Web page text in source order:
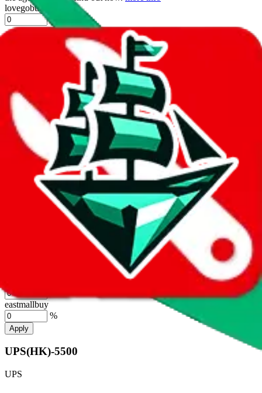
lovegobuy
%
joyagoo
mulebuy
sugargoo
%
cssbuy
%
%
superbuy
%
eastmallbuy
%
Apply
UPS(HK)-5500
UPS